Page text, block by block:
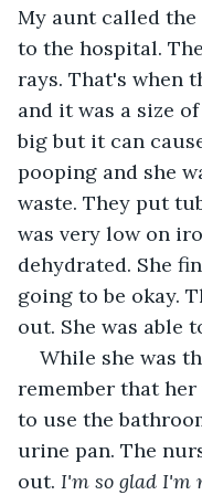
My aunt called
to the hospital.
rays. That's when
and it was a size
big but it can
pooping and she
waste. They put
was very low on
dehydrated. She
going to be okay.
out. She was able
While she was
remember that
to use the
urine pan. The
out. I'm so glad I'm